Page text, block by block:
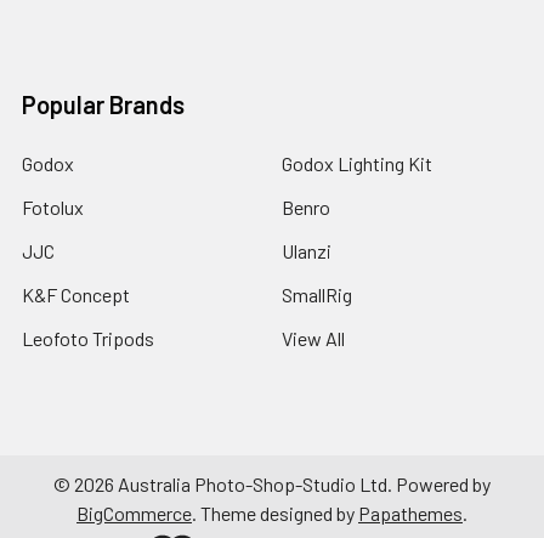
Popular Brands
Godox
Fotolux
JJC
K&F Concept
Leofoto Tripods
Godox Lighting Kit
Benro
Ulanzi
SmallRig
View All
© 2026 Australia Photo-Shop-Studio Ltd. Powered by
BigCommerce. Theme designed by Papathemes.